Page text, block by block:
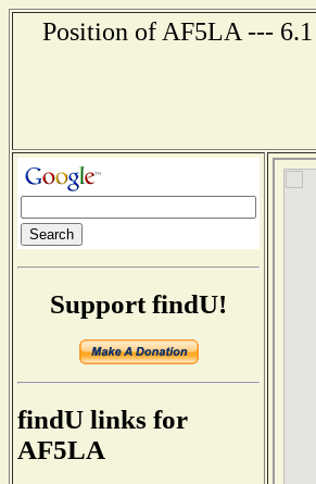
Position of AF5LA ---
Support findU!
findU links for
AF5LA